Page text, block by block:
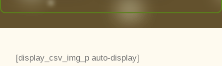
[display_csv_img_p auto-display]